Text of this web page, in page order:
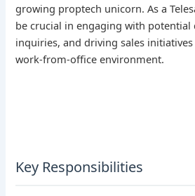
growing proptech unicorn. As a
be crucial in engaging with potential
inquiries, and driving sales
work-from-office environment.
Key Responsibilities